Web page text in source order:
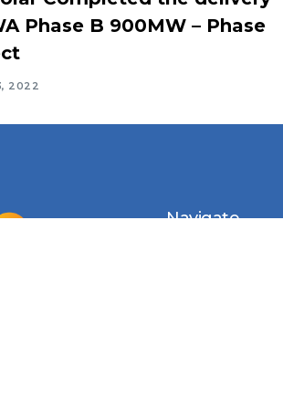
Phase B 900MW – Phase
2022
Navigate